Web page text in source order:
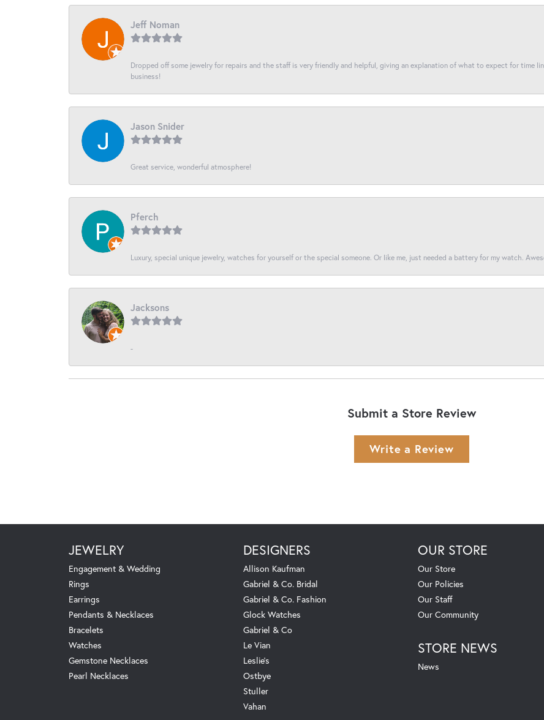
Jeff Noman
Dropped off some jewelry for repairs and the staff is very friendly and helpful, giving an explanation of what to expect for time
business!
Jason Snider
Great service, wonderful atmosphere!
Pferch
Luxury, special unique jewelry, watches for yourself or the special someone. Or like me, just needed a battery for my watch.
Jacksons
-
Submit a Store Review
Write a Review
JEWELRY
Engagement & Wedding
Rings
Earrings
Pendants & Necklaces
Bracelets
Watches
Gemstone Necklaces
Pearl Necklaces
DESIGNERS
Allison Kaufman
Gabriel & Co. Bridal
Gabriel & Co. Fashion
Glock Watches
Gabriel & Co
Le Vian
Leslie's
Ostbye
Stuller
Vahan
OUR STORE
Our Store
Our Policies
Our Staff
Our Community
STORE NEWS
News